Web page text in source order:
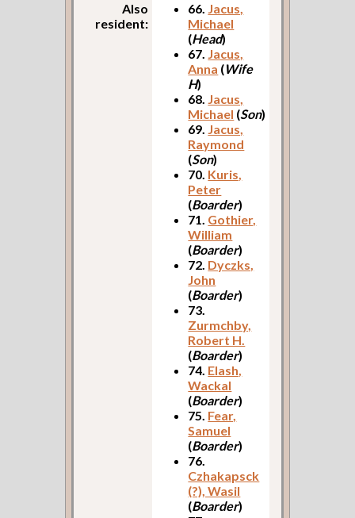
Also
resident:
66. Jacus,
Michael
(Head)
67. Jacus,
Anna (Wife
H)
68. Jacus,
Michael (Son)
69. Jacus,
Raymond
(Son)
70. Kuris,
Peter
(Boarder)
71. Gothier,
William
(Boarder)
72. Dyczks,
John
(Boarder)
73.
Zurmchby,
Robert H.
(Boarder)
74. Elash,
Wackal
(Boarder)
75. Fear,
Samuel
(Boarder)
76.
Czhakapsck
(?), Wasil
(Boarder)